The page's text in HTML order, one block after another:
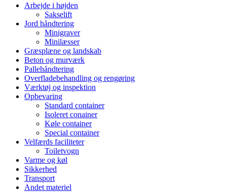
Arbejde i højden
Sakselift
Jord håndtering
Minigraver
Minilæsser
Græsplæne og landskab
Beton og murværk
Pallehåndtering
Overfladebehandling og rengøring
Værktøj og inspektion
Opbevaring
Standard container
Isoleret conainer
Køle container
Special container
Velfærds faciliteter
Toiletvogn
Varme og køl
Sikkerhed
Transport
Andet materiel